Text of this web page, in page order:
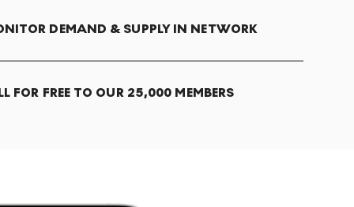
DEMAND & SUPPLY IN NETWORK
FOR FREE TO OUR 25,000 MEMBERS